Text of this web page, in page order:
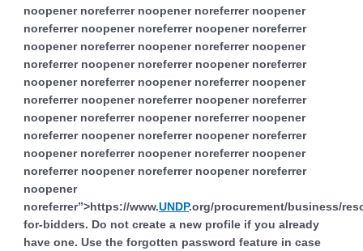
noopener noreferrer noopener noreferrer noopener
noreferrer noopener noreferrer noopener noreferrer
noopener noreferrer noopener noreferrer noopener
noreferrer noopener noreferrer noopener noreferrer
noopener noreferrer noopener noreferrer noopener
noreferrer noopener noreferrer noopener noreferrer
noopener noreferrer noopener noreferrer noopener
noreferrer noopener noreferrer noopener noreferrer
noopener noreferrer noopener noreferrer noopener
noreferrer noopener noreferrer noopener noreferrer
noopener
noreferrer”>https://www.UNDP.org/procurement/business/
for-bidders. Do not create a new profile if you already
have one. Use the forgotten password feature in case